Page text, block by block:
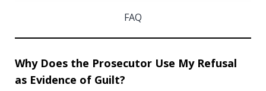
FAQ
Why Does the Prosecutor Use My Refusal
as Evidence of Guilt?